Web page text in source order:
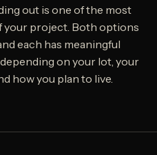
out is one of the most
your project. Both options
each has meaningful
on your lot, your
how you plan to live.